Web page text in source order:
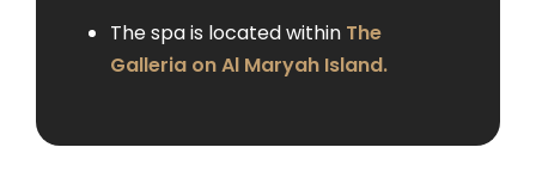
The spa is located within The
Galleria on Al Maryah Island.